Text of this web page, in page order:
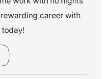
career with
today!
Bus Driver –CDL